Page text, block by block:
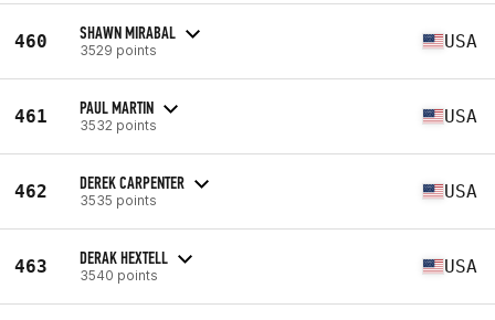
460 SHAWN MIRABAL
3529 points USA
461 PAUL MARTIN
3532 points USA
462 DEREK CARPENTER
3535 points USA
463 DERAK HEXTELL
3540 points USA